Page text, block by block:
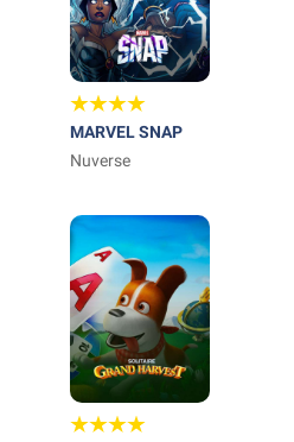
MARVEL SNAP
Nuverse